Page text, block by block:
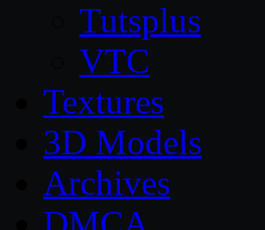
Tutsplus
VTC
Textures
3D Models
Archives